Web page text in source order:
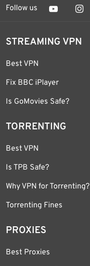
Follow us
STREAMING VPN
Best VPN
Fix BBC iPlayer
Is GoMovies Safe?
TORRENTING
Best VPN
Is TPB Safe?
Why VPN for Torrenting?
Torrenting Fines
PROXIES
Best Proxies